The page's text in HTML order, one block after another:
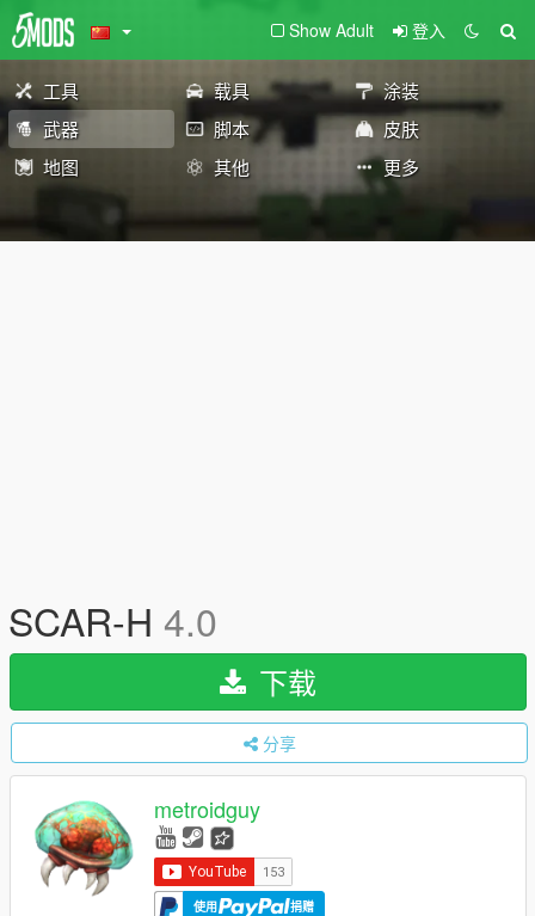
Show Adult 登入
工具 载具
涂装
武器
脚本
皮肤
地图
其他 更多
SCAR-H 4.0
下载
分享
metroidguy
使用 捐赠